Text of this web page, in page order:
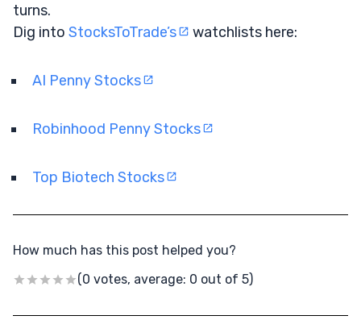
turns.
Dig into StocksToTrade’s watchlists here:
AI Penny Stocks
Robinhood Penny Stocks
Top Biotech Stocks
How much has this post helped you?
(0 votes, average: 0 out of 5)